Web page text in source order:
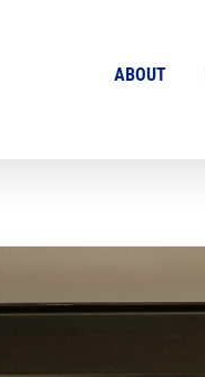
ABOUT